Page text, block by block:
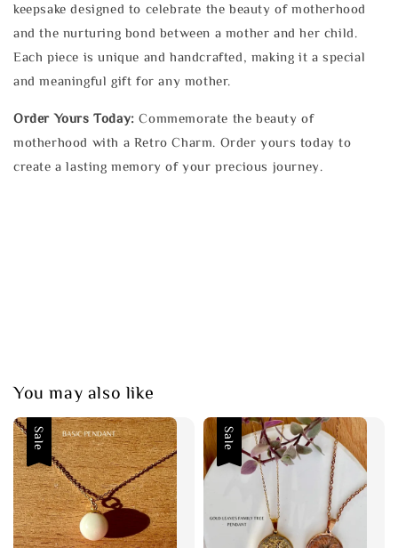
keepsake designed to celebrate the beauty of motherhood
and the nurturing bond between a mother and her child.
Each piece is unique and handcrafted, making it a special
and meaningful gift for any mother.
Order Yours Today: Commemorate the beauty of
motherhood with a Retro Charm. Order yours today to
create a lasting memory of your precious journey.
You may also like
Sale Sale